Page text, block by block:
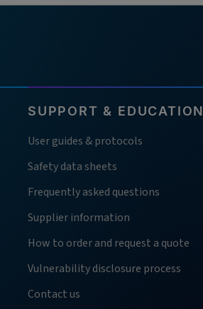
SUPPORT & EDUCATION
User guides & protocols
Safety data sheets
Frequently asked questions
Supplier information
How to order and request a quote
Vulnerability disclosure process
Contact us